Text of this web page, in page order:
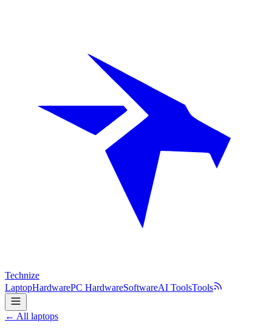
Technize
LaptopHardwarePC HardwareSoftwareAI ToolsTools
← All laptops